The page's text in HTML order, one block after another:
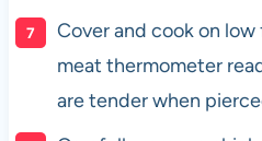
Cover and cook on
meat thermometer
are tender when